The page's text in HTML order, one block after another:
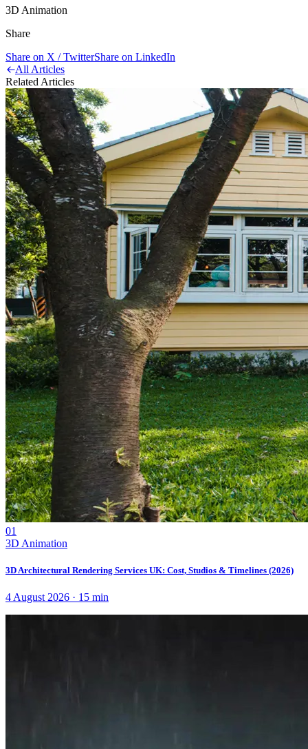
3D Animation
Share
Share on X / TwitterShare on LinkedIn
All Articles
Related Articles
01
3D Animation
3D Architectural Rendering Services UK: Cost, Studios & Timelines (2026)
4 August 2026 · 15 min